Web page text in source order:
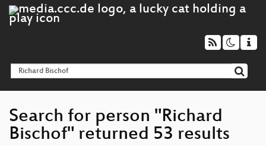
Search for person "Richard
Bischof" returned 53 results